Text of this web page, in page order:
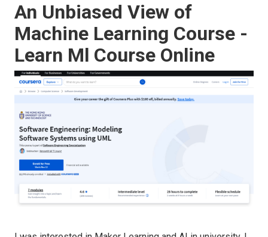
An Unbiased View of
Machine Learning Course -
Learn Ml Course Online